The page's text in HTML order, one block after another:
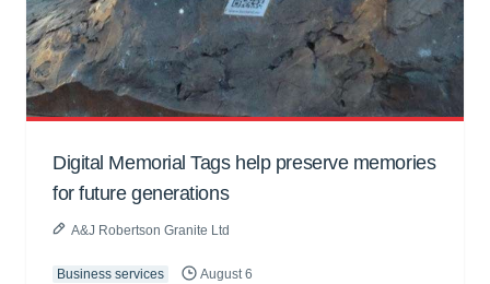
Digital Memorial Tags help preserve memories
for future generations
A&J Robertson Granite Ltd
Business services August 6